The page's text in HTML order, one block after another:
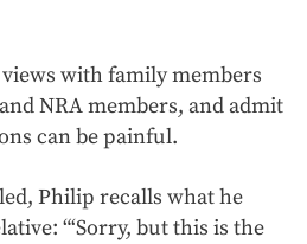
with family members
NRA members, and admit
can be painful.
Philip recalls what he
“‘Sorry, but this is the